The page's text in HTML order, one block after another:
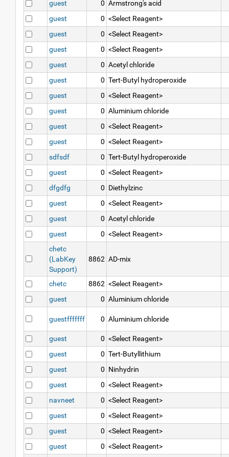
guest 0 Armstrong's acid
guest
0 <Select Reagent>
guest
0 <Select Reagent>
guest
0 <Select Reagent>
guest
0 Acetyl chloride
guest
0 Tert-Butyl hydroperoxide
guest
0 <Select Reagent>
guest
0 Aluminium chloride
guest
0 <Select Reagent>
guest
0 <Select Reagent>
sdfsdf
0 Tert-Butyl hydroperoxide
guest
0 <Select Reagent>
dfgdfg
0 Diethylzinc
guest
0 <Select Reagent>
guest
0 Acetyl chloride
guest
0 <Select Reagent>
chetc
(LabKey
Support)
8862 AD-mix
chetc 8862 <Select Reagent>
guest
0 Aluminium chloride
guestfffffff 0 Aluminium chloride
guest 0 <Select Reagent>
guest
0 Tert-Butyllithium
guest
0 Ninhydrin
guest
0 <Select Reagent>
navneet
0 <Select Reagent>
guest
0 <Select Reagent>
guest
0 <Select Reagent>
guest
0 <Select Reagent>